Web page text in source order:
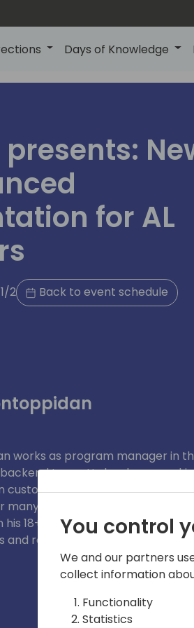
Days of Knowledge
for AL
2 Back to event schedule
works as program manager in
team. He has been
customers, partners, support
years and done his part of
18+ years in the it industry. He
really, really enjoys working
You control
We and our partners
collect information
Functionality
Statistics